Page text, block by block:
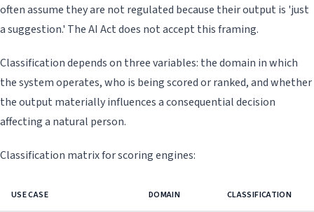
often assume they are not regulated because their output is 'just
a suggestion.' The AI Act does not accept this framing.
Classification depends on three variables: the domain in which
the system operates, who is being scored or ranked, and whether
the output materially influences a consequential decision
affecting a natural person.
Classification matrix for scoring engines:
USE CASE DOMAIN CLASSIFICATION